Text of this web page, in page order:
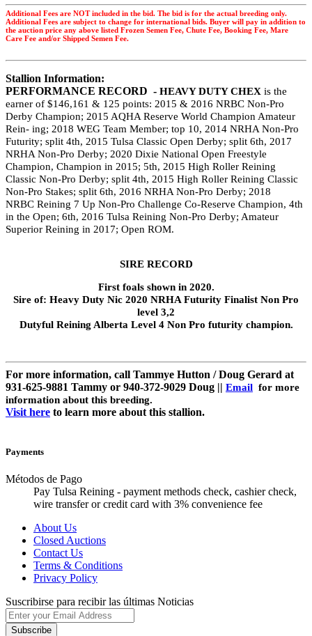
Additional Fees are NOT included in the bid. The bid is for the actual breeding only.
Additional Fees are subject to change for international bids. Buyer will pay in addition to
the auction price any above listed Frozen Semen Fee, Chute Fee, Booking Fee, Mare
Care Fee and/or Shipped Semen Fee.
Stallion Information:
PERFORMANCE RECORD - HEAVY DUTY CHEX is the
earner of $146,161 & 125 points: 2015 & 2016 NRBC Non-Pro
Derby Champion; 2015 AQHA Reserve World Champion Amateur
Rein- ing; 2018 WEG Team Member; top 10, 2014 NRHA Non-Pro
Futurity; split 4th, 2015 Tulsa Classic Open Derby; split 6th, 2017
NRHA Non-Pro Derby; 2020 Dixie National Open Freestyle
Champion, Champion in 2015; 5th, 2015 High Roller Reining
Classic Non-Pro Derby; split 4th, 2015 High Roller Reining Classic
Non-Pro Stakes; split 6th, 2016 NRHA Non-Pro Derby; 2018
NRBC Reining 7 Up Non-Pro Challenge Co-Reserve Champion, 4th
in the Open; 6th, 2016 Tulsa Reining Non-Pro Derby; Amateur
Superior Reining in 2017; Open ROM.
SIRE RECORD
First foals shown in 2020.
Sire of: Heavy Duty Nic 2020 NRHA Futurity Finalist Non Pro
level 3,2
Dutyful Reining Alberta Level 4 Non Pro futurity champion.
For more information, call Tammye Hutton / Doug Gerard at
931-625-9881 Tammy or 940-372-9029 Doug || Email for more
information about this breeding.
Visit here to learn more about this stallion.
Payments
Métodos de Pago
Pay Tulsa Reining - payment methods check, cashier check,
wire transfer or credit card with 3% convenience fee
About Us
Closed Auctions
Contact Us
Terms & Conditions
Privacy Policy
Suscribirse para recibir las últimas Noticias